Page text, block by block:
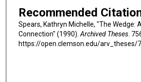
Recommended
Spears, Kathryn Michelle, "The Wedge:
Connection" (1990). Archived Theses.
https://open.clemson.edu/arv_theses/